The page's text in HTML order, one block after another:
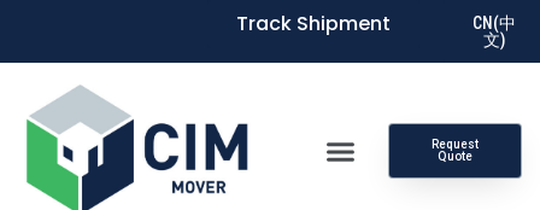
Track Shipment
CN(中
文)
Request
Quote